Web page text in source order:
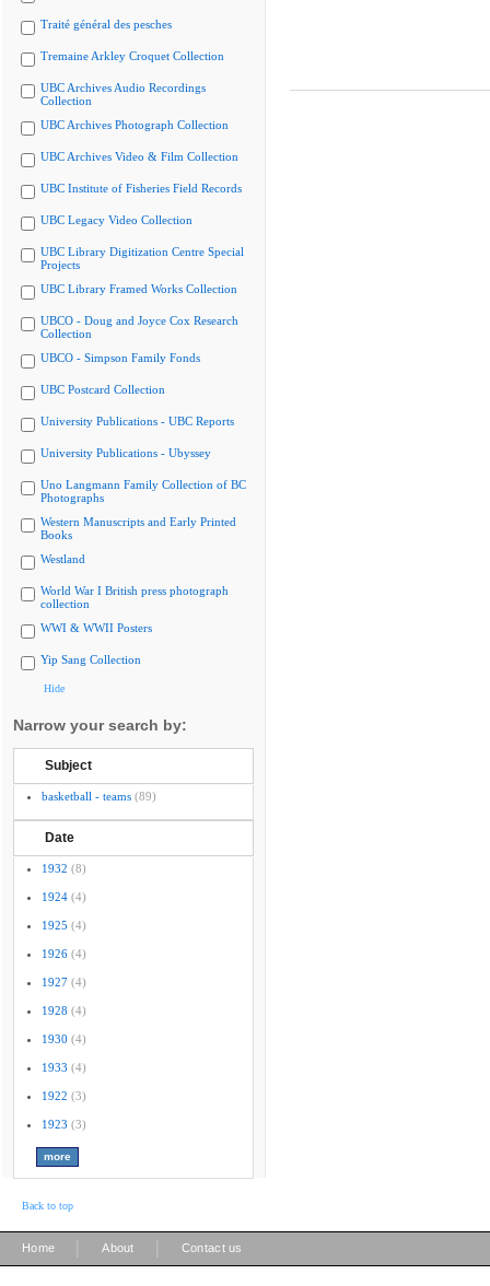
Traité général des pesches
Tremaine Arkley Croquet Collection
UBC Archives Audio Recordings
Collection
UBC Archives Photograph Collection
UBC Archives Video & Film Collection
UBC Institute of Fisheries Field Records
UBC Legacy Video Collection
UBC Library Digitization Centre Special
Projects
UBC Library Framed Works Collection
UBCO - Doug and Joyce Cox Research
Collection
UBCO - Simpson Family Fonds
UBC Postcard Collection
University Publications - UBC Reports
University Publications - Ubyssey
Uno Langmann Family Collection of BC
Photographs
Western Manuscripts and Early Printed
Books
Westland
World War I British press photograph
collection
WWI & WWII Posters
Yip Sang Collection
Hide
Narrow your search by:
Subject
basketball - teams (89)
Date
1932 (8)
1924 (4)
1925 (4)
1926 (4)
1927 (4)
1928 (4)
1930 (4)
1933 (4)
1922 (3)
1923 (3)
Back to top
Home About Contact us